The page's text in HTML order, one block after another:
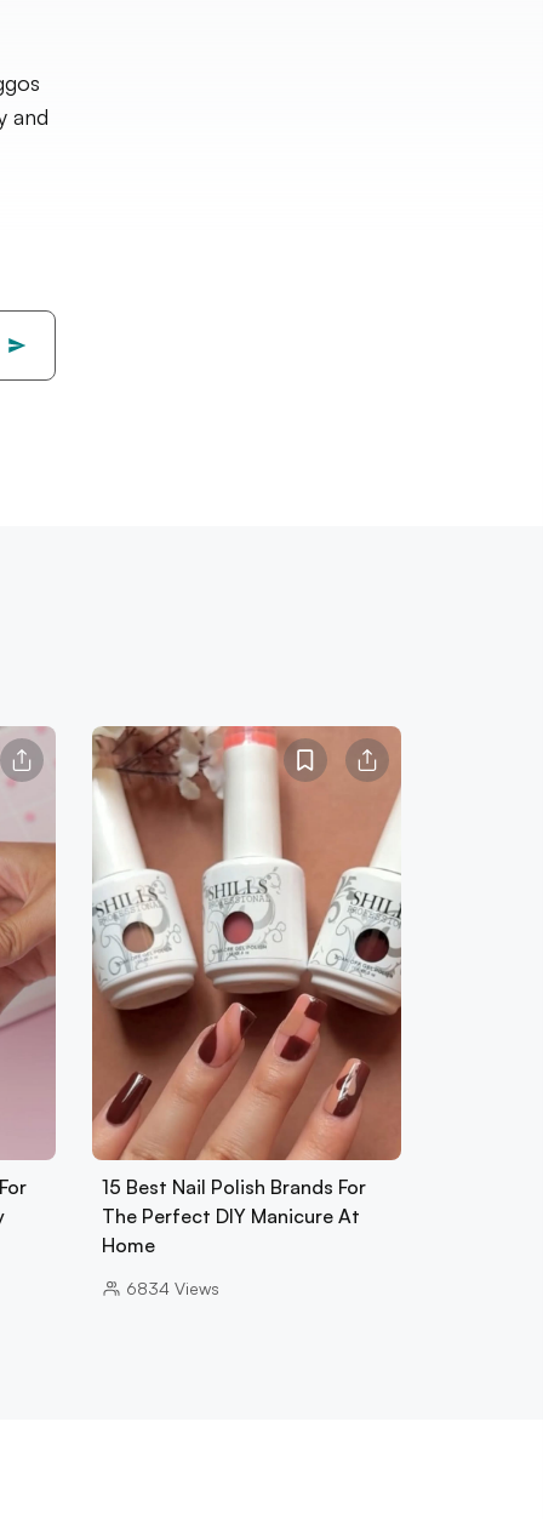
and
15 Best Nail Polish Brands For
The Perfect DIY Manicure At
Home
6834 Views